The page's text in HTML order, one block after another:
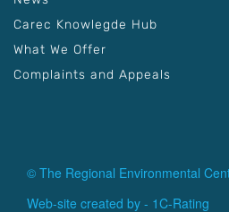
Carec Knowlegde Hub
What We Offer
Complaints and Appeals
© The Regional Environmental
Web-site created by - 1C-Rating